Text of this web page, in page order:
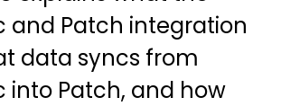
and Patch integration
data syncs from
into Patch, and how